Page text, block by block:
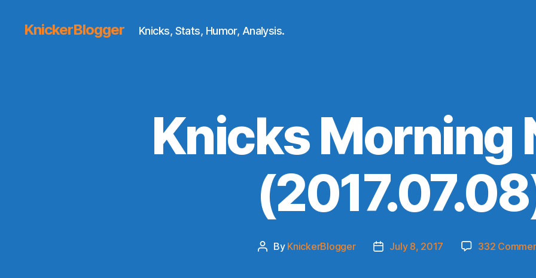
KnickerBlogger Knicks, Stats, Humor, Analysis.
Knicks Morning
Post
By KnickerBlogger
PostJuly 8, 2017 332